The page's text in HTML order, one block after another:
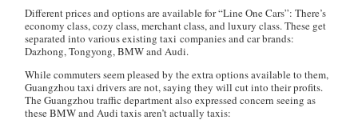
Different prices and options are available for “Line One Cars”: There’s
economy class, cozy class, merchant class, and luxury class. These get
separated into various existing taxi companies and car brands:
Dazhong, Tongyong, BMW and Audi.
While commuters seem pleased by the extra options available to them,
Guangzhou taxi drivers are not, saying they will cut into their profits.
The Guangzhou traffic department also expressed concern seeing as
these BMW and Audi taxis aren’t actually taxis: